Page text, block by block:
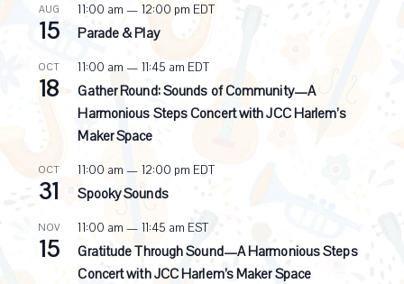
AUG
15
11:00 am — 12:00 pm EDT
Parade & Play
OCT
18
11:00 am — 11:45 am EDT
Gather Round: Sounds of Community—A
Harmonious Steps Concert with JCC Harlem’s
Maker Space
OCT
31
11:00 am — 12:00 pm EDT
Spooky Sounds
NOV
15
11:00 am — 11:45 am EST
Gratitude Through Sound—A Harmonious Steps
Concert with JCC Harlem’s Maker Space